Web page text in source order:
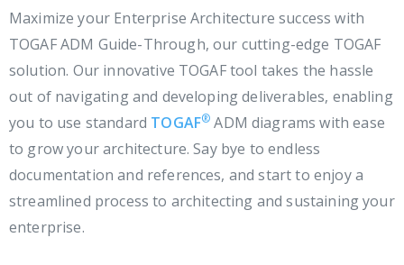
Maximize your Enterprise Architecture success with
TOGAF ADM Guide-Through, our cutting-edge TOGAF
solution. Our innovative TOGAF tool takes the hassle
out of navigating and developing deliverables, enabling
you to use standard TOGAF® ADM diagrams with ease
to grow your architecture. Say bye to endless
documentation and references, and start to enjoy a
streamlined process to architecting and sustaining your
enterprise.